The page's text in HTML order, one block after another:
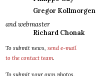
Gregor Kollmorgen
and webmaster
Richard Chonak
To submit news, send e-mail
to the contact team.
To submit your own photos,